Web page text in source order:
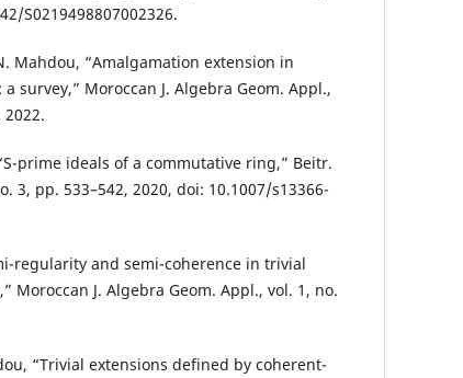
S0219498807002326.
Mahdou, “Amalgamation extension in
survey,” Moroccan J. Algebra Geom. Appl.,
2022.
prime ideals of a commutative ring,” Beitr.
3, pp. 533–542, 2020, doi: 10.1007/s13366-
regularity and semi-coherence in trivial
Moroccan J. Algebra Geom. Appl., vol. 1, no.
“Trivial extensions defined by coherent-